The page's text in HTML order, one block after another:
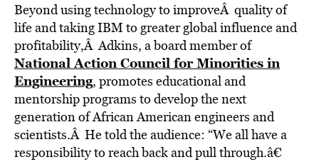
Beyond using technology to improveÂ quality of
life and taking IBM to greater global influence and
profitability,Â Adkins, a board member of
National Action Council for Minorities in
Engineering, promotes educational and
mentorship programs to develop the next
generation of African American engineers and
scientists.Â He told the audience: “We all have a
responsibility to reach back and pull through.â€